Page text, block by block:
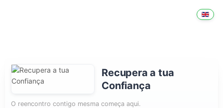
Recupera a tua
Confiança
O reencontro contigo mesma começa aqui.